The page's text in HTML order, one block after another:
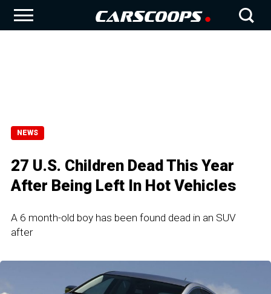
NEWS
27 U.S. Children Dead This Year
After Being Left In Hot Vehicles
A 6 month-old boy has been found dead in an SUV
after